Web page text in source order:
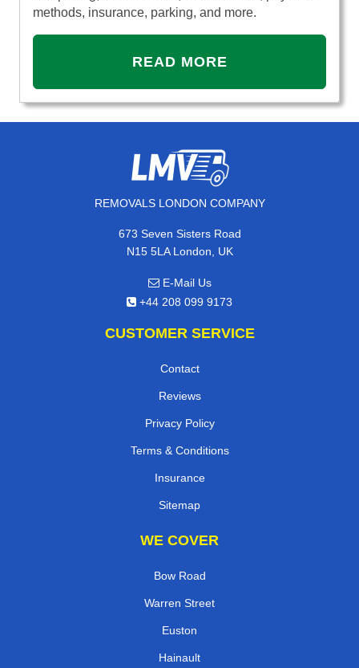
methods, insurance, parking, and more.
READ MORE
REMOVALS LONDON COMPANY
673 Seven Sisters Road
N15 5LA London, UK
E-Mail Us
+44 208 099 9173
CUSTOMER SERVICE
Contact
Reviews
Privacy Policy
Terms & Conditions
Insurance
Sitemap
WE COVER
Bow Road
Warren Street
Euston
Hainault